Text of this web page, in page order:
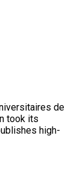
de
took its
high-